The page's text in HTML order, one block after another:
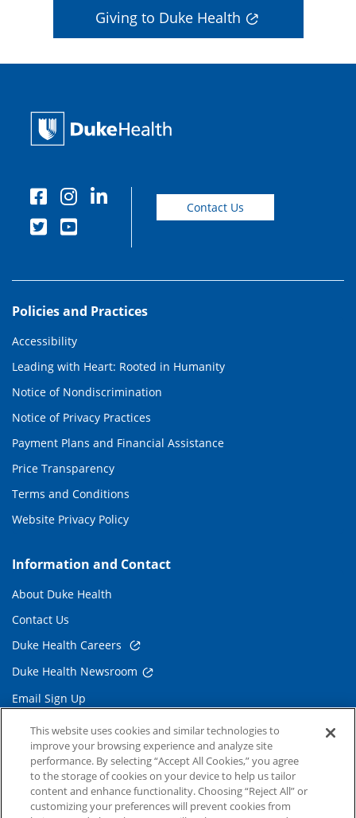
Giving to Duke Health
Contact Us
Policies and Practices
Accessibility
Leading with Heart: Rooted in Humanity
Notice of Nondiscrimination
Notice of Privacy Practices
Payment Plans and Financial Assistance
Price Transparency
Terms and Conditions
Website Privacy Policy
Information and Contact
About Duke Health
Contact Us
Duke Health Careers
Duke Health Newsroom
Email Sign Up
Referring Physicians
Related Links
Duke Cancer Institute
This website uses cookies and similar technologies to
improve your browsing experience and analyze site
performance. By selecting “Accept All Cookies,” you agree
to the storage of cookies on your device to help us tailor
content and enhance functionality. Choosing “Reject All” or
customizing your preferences will prevent cookies from